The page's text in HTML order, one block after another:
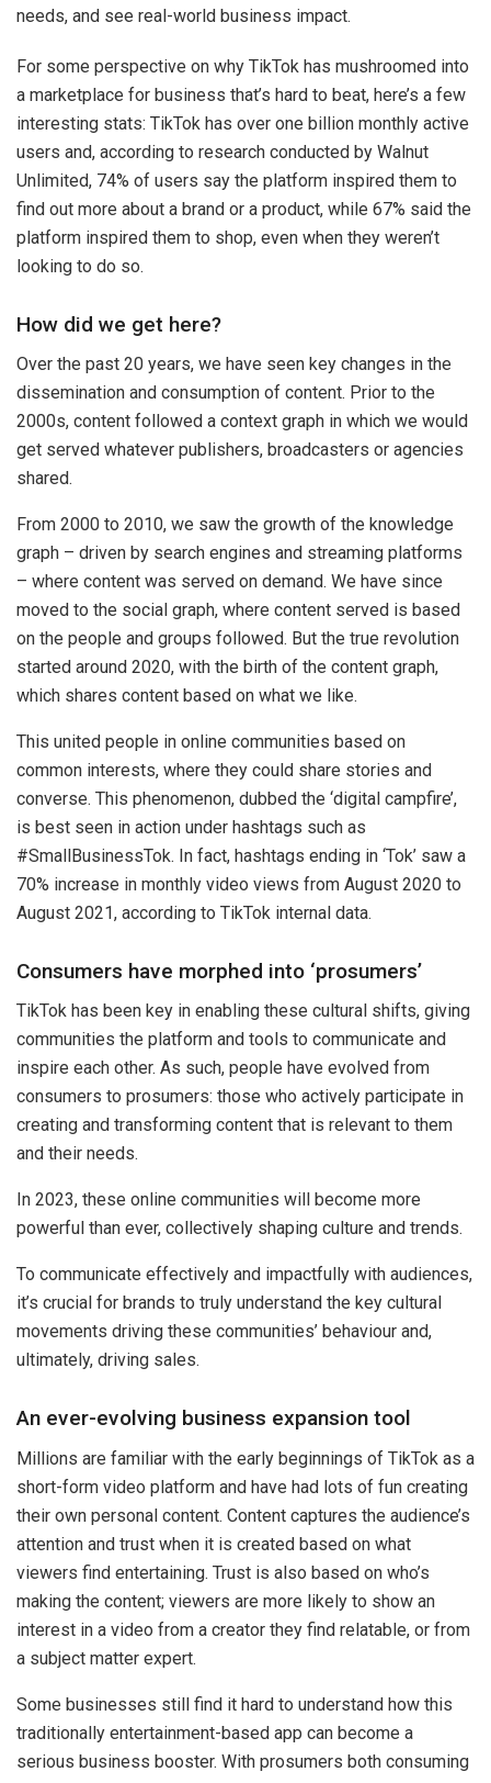
needs, and see real-world business impact.
For some perspective on why TikTok has mushroomed into
a marketplace for business that’s hard to beat, here’s a few
interesting stats: TikTok has over one billion monthly active
users and, according to research conducted by Walnut
Unlimited, 74% of users say the platform inspired them to
find out more about a brand or a product, while 67% said the
platform inspired them to shop, even when they weren’t
looking to do so.
How did we get here?
Over the past 20 years, we have seen key changes in the
dissemination and consumption of content. Prior to the
2000s, content followed a context graph in which we would
get served whatever publishers, broadcasters or agencies
shared.
From 2000 to 2010, we saw the growth of the knowledge
graph – driven by search engines and streaming platforms
– where content was served on demand. We have since
moved to the social graph, where content served is based
on the people and groups followed. But the true revolution
started around 2020, with the birth of the content graph,
which shares content based on what we like.
This united people in online communities based on
common interests, where they could share stories and
converse. This phenomenon, dubbed the ‘digital campfire’,
is best seen in action under hashtags such as
#SmallBusinessTok. In fact, hashtags ending in ‘Tok’ saw a
70% increase in monthly video views from August 2020 to
August 2021, according to TikTok internal data.
Consumers have morphed into ‘prosumers’
TikTok has been key in enabling these cultural shifts, giving
communities the platform and tools to communicate and
inspire each other. As such, people have evolved from
consumers to prosumers: those who actively participate in
creating and transforming content that is relevant to them
and their needs.
In 2023, these online communities will become more
powerful than ever, collectively shaping culture and trends.
To communicate effectively and impactfully with audiences,
it’s crucial for brands to truly understand the key cultural
movements driving these communities’ behaviour and,
ultimately, driving sales.
An ever-evolving business expansion tool
Millions are familiar with the early beginnings of TikTok as a
short-form video platform and have had lots of fun creating
their own personal content. Content captures the audience’s
attention and trust when it is created based on what
viewers find entertaining. Trust is also based on who’s
making the content; viewers are more likely to show an
interest in a video from a creator they find relatable, or from
a subject matter expert.
Some businesses still find it hard to understand how this
traditionally entertainment-based app can become a
serious business booster. With prosumers both consuming